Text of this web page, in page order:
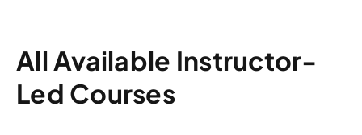
All Available Instructor-
Led Courses